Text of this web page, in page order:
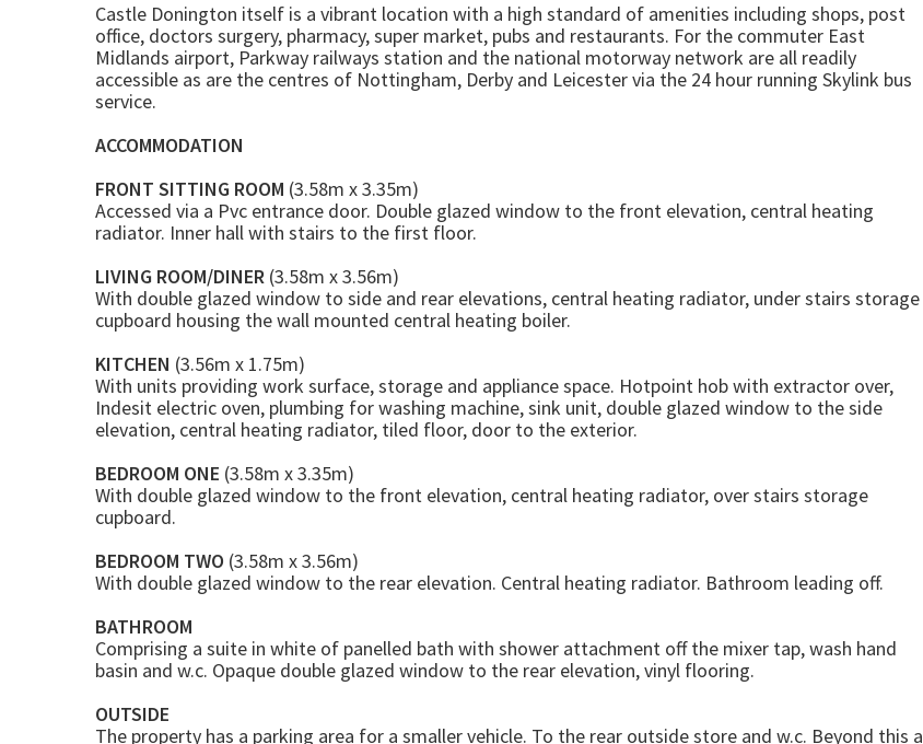
Castle Donington itself is a vibrant location with a high standard of amenities including shops, post
office, doctors surgery, pharmacy, super market, pubs and restaurants. For the commuter East
Midlands airport, Parkway railways station and the national motorway network are all readily
accessible as are the centres of Nottingham, Derby and Leicester via the 24 hour running Skylink bus
service.
ACCOMMODATION
FRONT SITTING ROOM (3.58m x 3.35m)
Accessed via a Pvc entrance door. Double glazed window to the front elevation, central heating
radiator. Inner hall with stairs to the first floor.
LIVING ROOM/DINER (3.58m x 3.56m)
With double glazed window to side and rear elevations, central heating radiator, under stairs storage
cupboard housing the wall mounted central heating boiler.
KITCHEN (3.56m x 1.75m)
With units providing work surface, storage and appliance space. Hotpoint hob with extractor over,
Indesit electric oven, plumbing for washing machine, sink unit, double glazed window to the side
elevation, central heating radiator, tiled floor, door to the exterior.
BEDROOM ONE (3.58m x 3.35m)
With double glazed window to the front elevation, central heating radiator, over stairs storage
cupboard.
BEDROOM TWO (3.58m x 3.56m)
With double glazed window to the rear elevation. Central heating radiator. Bathroom leading off.
BATHROOM
Comprising a suite in white of panelled bath with shower attachment off the mixer tap, wash hand
basin and w.c. Opaque double glazed window to the rear elevation, vinyl flooring.
OUTSIDE
The property has a parking area for a smaller vehicle. To the rear outside store and w.c. Beyond this a